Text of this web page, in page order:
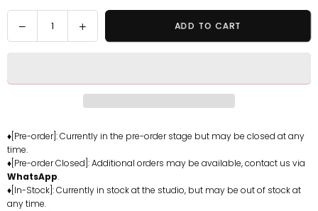
Quantity
Decrease
quantity
Series
&amp;
Black
War
Greymon
&amp;
Increase
quantity
Series
&amp;
War
&amp;
ADD TO CART
♦[Pre-order]: Currently in the pre-order stage but may be closed at any
time.
♦[Pre-order Closed]: Additional orders may be available, contact us via
WhatsApp.
♦[In-Stock]: Currently in stock at the studio, but may be out of stock at
any time.